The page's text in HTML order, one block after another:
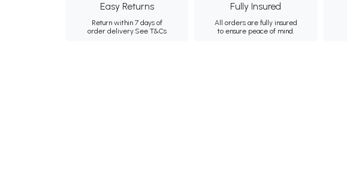
Easy Returns
Return within 7 days of
order delivery.See T&Cs
Fully Insured
All orders are fully insured
to ensure peace of mind.